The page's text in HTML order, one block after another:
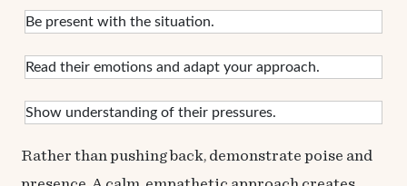
Be present with the situation.
Read their emotions and adapt your approach.
Show understanding of their pressures.
Rather than pushing back, demonstrate poise and